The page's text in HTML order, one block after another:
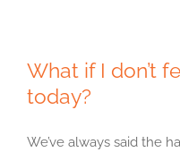
What if I don’t
today?
We’ve always said the